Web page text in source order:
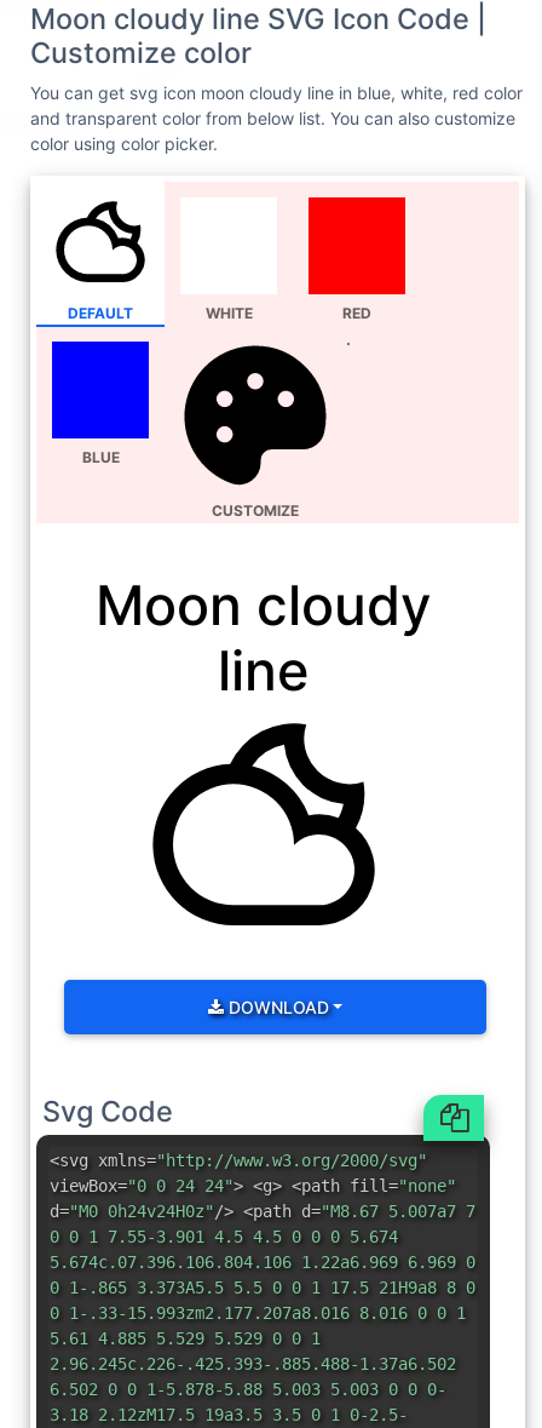
Moon cloudy line SVG Icon Code |
Customize color
You can get svg icon moon cloudy line in blue, white, red color
and transparent color from below list. You can also customize
color using color picker.
DEFAULT WHITE RED
BLUE
CUSTOMIZE
Moon cloudy
line
DOWNLOAD
Svg Code
<svg xmlns="http://www.w3.org/2000/svg"
viewBox="0 0 24 24"> <g> <path fill="none"
d="M0 0h24v24H0z"/> <path d="M8.67 5.007a7 7
0 0 1 7.55-3.901 4.5 4.5 0 0 0 5.674
5.674c.07.396.106.804.106 1.22a6.969 6.969 0
0 1-.865 3.373A5.5 5.5 0 0 1 17.5 21H9a8 8 0
0 1-.33-15.993zm2.177.207a8.016 8.016 0 0 1
5.61 4.885 5.529 5.529 0 0 1
2.96.245c.226-.425.393-.885.488-1.37a6.502
6.502 0 0 1-5.878-5.88 5.003 5.003 0 0 0-
3.18 2.12zM17.5 19a3.5 3.5 0 1 0-2.5-